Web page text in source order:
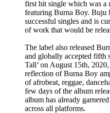
first hit single which was a
featuring Burna Boy. Buju
successful singles and is
of work that would be
The label also released
and globally accepted fifth
Tall’ on August 15th,
reflection of Burna Boy
of afrobeat, reggae,
few days of the album
album has already
across all platforms.